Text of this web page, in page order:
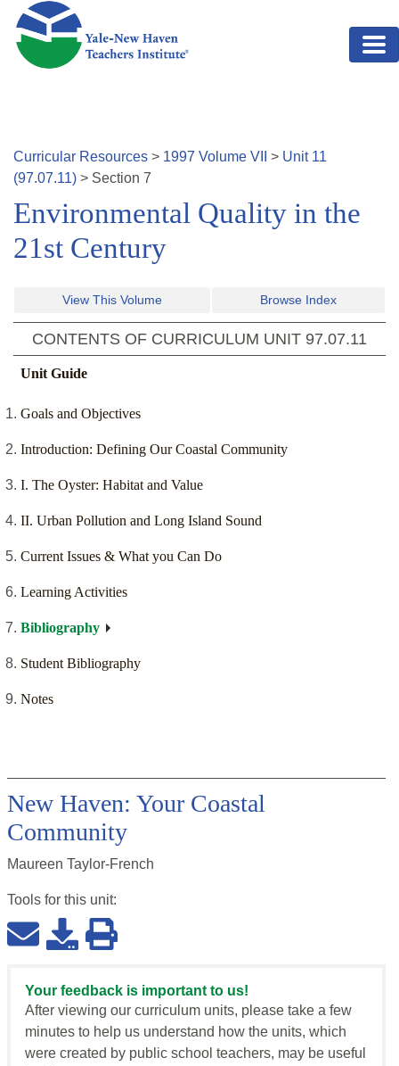
Skip to main content
Curricular Resources > 1997 Volume VII > Unit 11
(97.07.11) > Section 7
Environmental Quality in the
21st Century
View This Volume Browse Index
CONTENTS OF CURRICULUM UNIT 97.07.11
Unit Guide
Goals and Objectives
Introduction: Defining Our Coastal Community
I. The Oyster: Habitat and Value
II. Urban Pollution and Long Island Sound
Current Issues & What you Can Do
Learning Activities
Bibliography
Student Bibliography
Notes
New Haven: Your Coastal
Community
Maureen Taylor-French
Tools for this unit:
Your feedback is important to us!
After viewing our curriculum units, please take a few
minutes to help us understand how the units, which
were created by public school teachers, may be useful